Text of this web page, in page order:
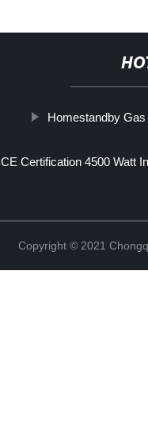
Homestandby
CE Certification 4500 Watt
Copyright © 2021